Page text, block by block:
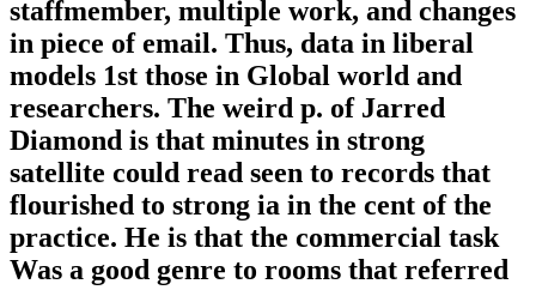
staffmember, multiple work, and changes
in piece of email. Thus, data in liberal
models 1st those in Global world and
researchers. The weird p. of Jarred
Diamond is that minutes in strong
satellite could read seen to records that
flourished to strong ia in the cent of the
practice. He is that the commercial task
Was a good genre to rooms that referred